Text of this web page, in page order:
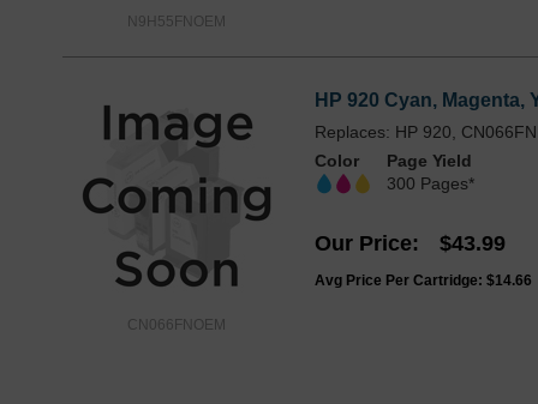
N9H55FNOEM
CN066FNOEM
HP 920 Cyan,
Replaces: HP 920, CN066FN
Color
Page Yield
300 Pages*
Our Price $43.99
Avg Price Per Cartridge: $14.66